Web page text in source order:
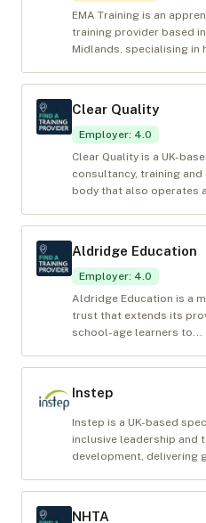
EMA Training is an
training provider based
Midlands, specialising in
Clear Quality
Employer: 4.0
Clear Quality is a UK-
consultancy, training
body that also operates
Aldridge Education
Employer: 4.0
Aldridge Education is a
trust that extends its
school-age learners to...
Instep
Instep is a UK-based
inclusive leadership and
development, delivering
NHTA